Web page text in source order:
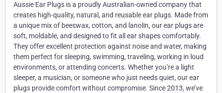
Aussie Ear Plugs is a proudly Australian-owned company that
creates high-quality, natural, and reusable ear plugs. Made from
a unique mix of beeswax, cotton, and lanolin, our ear plugs are
soft, moldable, and designed to fit all ear shapes comfortably.
They offer excellent protection against noise and water, making
them perfect for sleeping, swimming, traveling, working in loud
environments, or attending concerts. Whether you’re a light
sleeper, a musician, or someone who just needs quiet, our ear
plugs provide comfort without compromise. Since 2013, we’ve